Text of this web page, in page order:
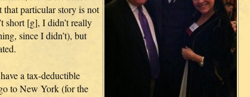
particular story is not
short [g], I didn’t really
since I didn’t), but
a tax-deductible
to New York (for the